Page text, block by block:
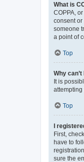
What is
COPPA,
consent
someone
a point of
Top
Why
It is
attempting
Top
I
First,
have to
sure the